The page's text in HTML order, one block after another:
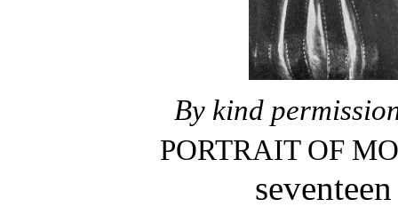
By kind
PORTRAIT OF